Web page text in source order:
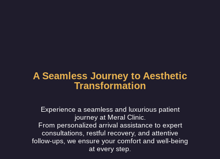
A Seamless Journey to Aesthetic
Transformation
Experience a seamless and luxurious patient
journey at Meral Clinic.
From personalized arrival assistance to expert
consultations, restful recovery, and attentive
follow-ups, we ensure your comfort and well-being
at every step.